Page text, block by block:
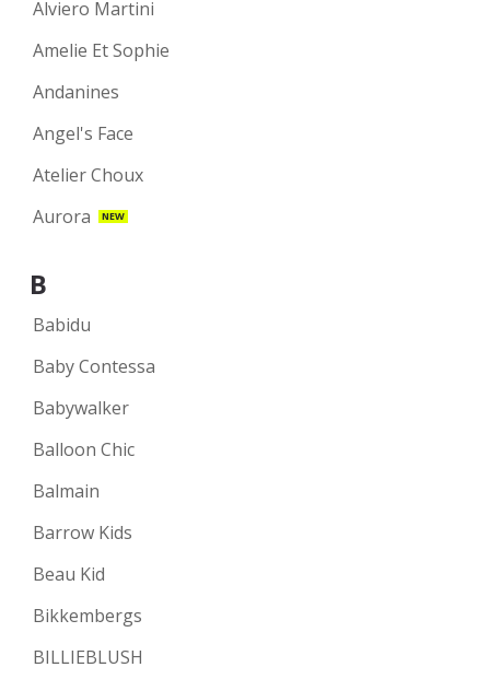
Alviero Martini
Amelie Et Sophie
Andanines
Angel's Face
Atelier Choux
Aurora
NEW
B
Babidu
Baby Contessa
Babywalker
Balloon Chic
Balmain
Barrow Kids
Beau Kid
Bikkembergs
BILLIEBLUSH